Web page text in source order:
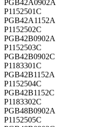
PGB42A0902A
P1152501C
PGB42A1152A
P1152502C
PGB42B0902A
P1152503C
PGB42B0902C
P1183301C
PGB42B1152A
P1152504C
PGB42B1152C
P1183302C
PGB48B0902A
P1152505C